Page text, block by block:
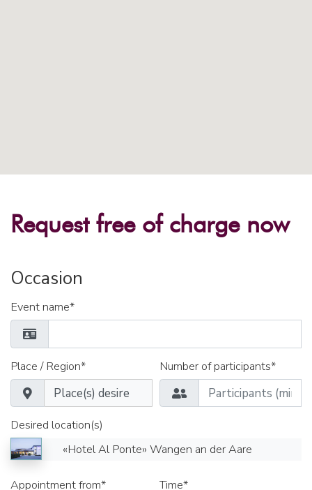
Request free of charge now
Occasion
Event name*
Place / Region* Number of participants*
Desired location(s)
«Hotel Al Ponte» Wangen an der Aare
Appointment from* Time*